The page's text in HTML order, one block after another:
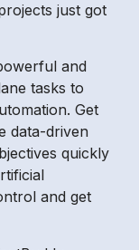
just got
and
tasks to
Get
data-driven
quickly
and get